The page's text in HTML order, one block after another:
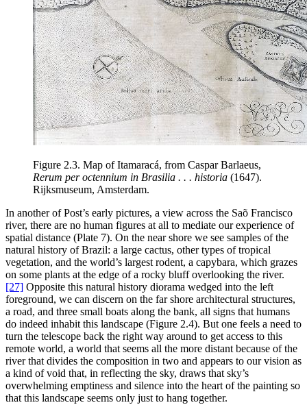
Figure 2.3. Map of Itamaracá, from Caspar Barlaeus,
Rerum per octennium in Brasilia . . . historia (1647).
Rijksmuseum, Amsterdam.
In another of Post’s early pictures, a view across the Saõ Francisco
river, there are no human figures at all to mediate our experience of
spatial distance (Plate 7). On the near shore we see samples of the
natural history of Brazil: a large cactus, other types of tropical
vegetation, and the world’s largest rodent, a capybara, which grazes
on some plants at the edge of a rocky bluff overlooking the river.
[27] Opposite this natural history diorama wedged into the left
foreground, we can discern on the far shore architectural structures,
a road, and three small boats along the bank, all signs that humans
do indeed inhabit this landscape (Figure 2.4). But one feels a need to
turn the telescope back the right way around to get access to this
remote world, a world that seems all the more distant because of the
river that divides the composition in two and appears to our vision as
a kind of void that, in reflecting the sky, draws that sky’s
overwhelming emptiness and silence into the heart of the painting so
that this landscape seems only just to hang together.